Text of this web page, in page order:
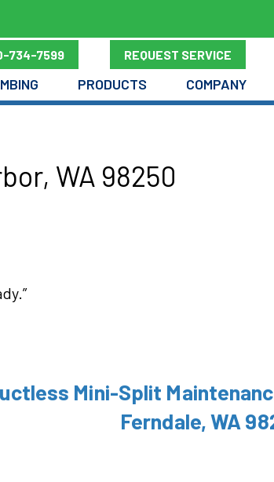
734-7599 REQUEST SERVICE
PRODUCTS COMPANY
WA 98250
Mini-Split
Ferndale, WA